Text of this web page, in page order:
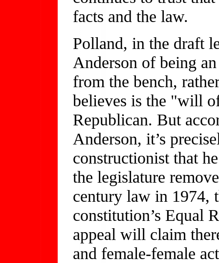
facts and the law.
Polland, in the draft
Anderson of being
from the bench,
believes is the "will
Republican. But
Anderson, it’s
constructionist that
the legislature
century law in 1974,
constitution’s Equal
appeal will claim
and female-female